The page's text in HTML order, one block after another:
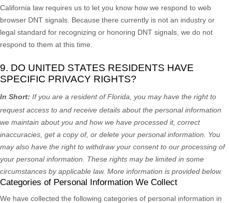
California law requires us to let you know how we respond to web
browser DNT signals. Because there currently is not an industry or
legal standard for recognizing or honoring DNT signals, we do not
respond to them at this time.
9. DO UNITED STATES RESIDENTS HAVE
SPECIFIC PRIVACY RIGHTS?
In Short: If you are a resident ofFlorida , you may have the right to
request access to and receive details about the personal information
we maintain about you and how we have processed it, correct
inaccuracies, get a copy of, or delete your personal information. You
may also have the right to withdraw your consent to our processing of
your personal information. These rights may be limited in some
circumstances by applicable law. More information is provided below.
Categories of Personal Information We Collect
We have collected the following categories of personal information in